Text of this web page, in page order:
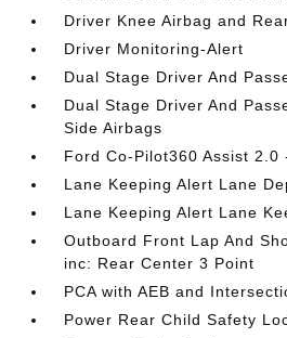
Driver Knee Airbag and
Driver Monitoring-Alert
Dual Stage Driver And
Dual Stage Driver And
Side Airbags
Ford Co-Pilot360 Assist 2.0
Lane Keeping Alert Lane
Lane Keeping Alert Lane
Outboard Front Lap And
inc: Rear Center 3 Point
PCA with AEB and
Power Rear Child Safety